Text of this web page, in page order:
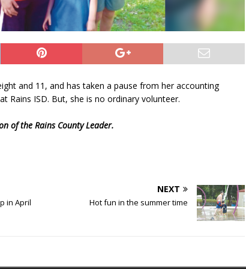
and 11, and has taken a pause from her accounting
Rains ISD. But, she is no ordinary volunteer.
of the Rains County Leader.
in April
NEXT
Hot fun in the summer time